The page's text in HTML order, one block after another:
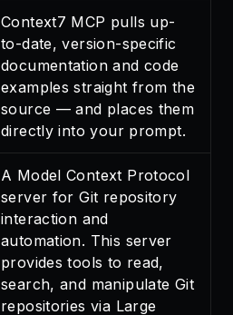
Context7 MCP pulls up-
to-date, version-specific
documentation and code
examples straight from the
source — and places them
directly into your prompt.
A Model Context Protocol
server for Git repository
interaction and
automation. This server
provides tools to read,
search, and manipulate Git
repositories via Large